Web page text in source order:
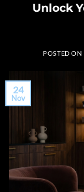
Unlock
POSTED ON
24
Nov